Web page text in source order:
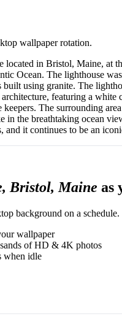
wallpaper rotation.
in Bristol, Maine, at
Ocean. The lighthouse
using granite. The
featuring a
The surrounding
in the breathtaking ocean
and it continues to be an
Bristol, Maine as
background on a
wallpaper
of HD & 4K photos
when idle